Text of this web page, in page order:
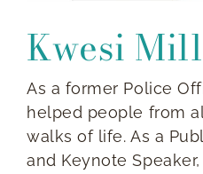
Kwesi
As a former Police
helped people from
walks of life. As a
and Keynote